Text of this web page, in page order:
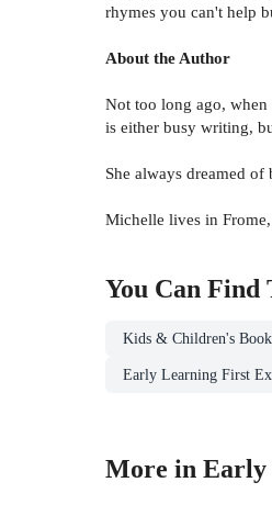
rhymes you can't help
About the Author
Not too long ago,
is either busy writing,
She always dreamed
Michelle lives in
You Can Find
Kids & Children's
Early Learning First
More in Early